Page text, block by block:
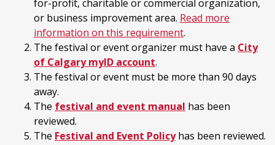
for-profit, charitable or commercial organization,
or business improvement area. Read more
information on this requirement.
The festival or event organizer must have a City
of Calgary myID account.
The festival or event must be more than 90 days
away.
The festival and event manual has been
reviewed.
The Festival and Event Policyhas been reviewed.